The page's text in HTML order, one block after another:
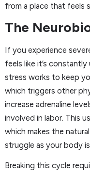
from a place that feels
The
If you experience
feels like it’s
stress works to keep
which triggers other
increase adrenaline
involved in labor. This
which makes the
struggle as your body
Breaking this cycle